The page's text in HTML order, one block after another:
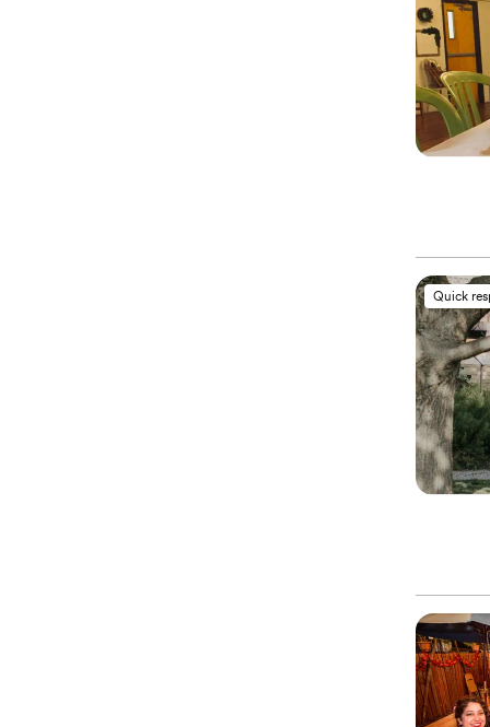
Quick